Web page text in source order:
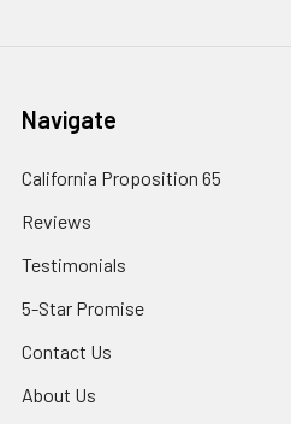
Navigate
California Proposition 65
Reviews
Testimonials
5-Star Promise
Contact Us
About Us